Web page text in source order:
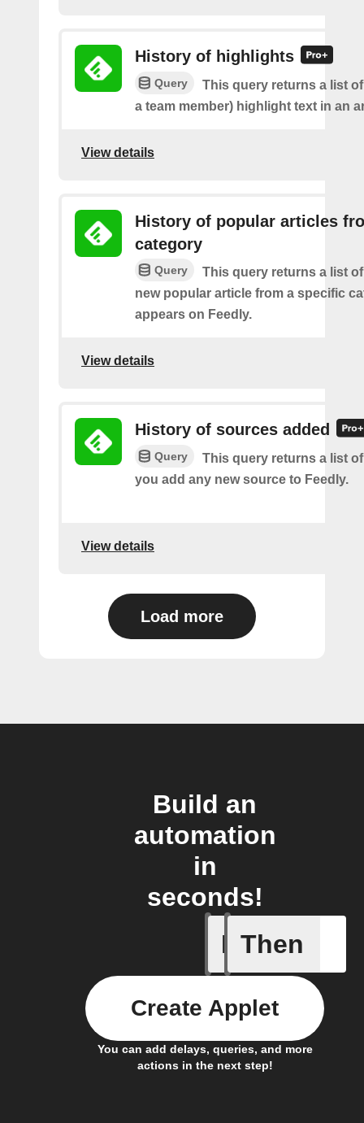
History of highlights
Query
This query returns a list
a team member) highlight text in an
View details
History of popular articles
category
Query
This query returns a list
new popular article from a specific
appears on Feedly.
View details
History of sources added
Query
This query returns a list
you add any new source to Feedly.
View details
Load more
Build an
automation
in
seconds!
If
New
Then
You can add delays, queries, and more
actions in the next step!
Create Applet